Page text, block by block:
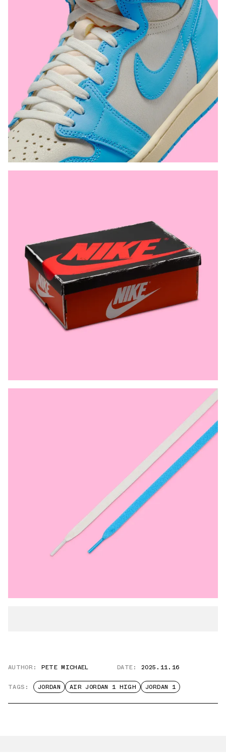
AUTHOR: PETE MICHAEL DATE: 2025.11.16
TAGS: JORDAN AIR JORDAN 1 HIGH JORDAN 1